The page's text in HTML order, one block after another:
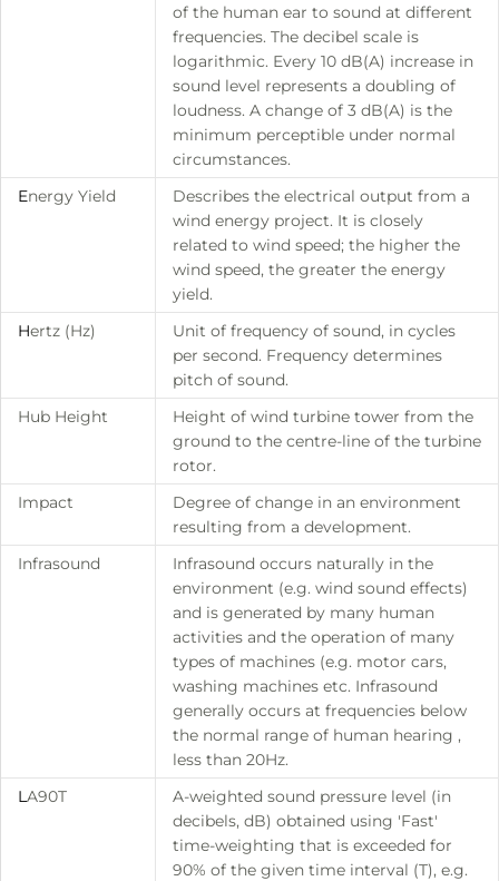
of the human ear to sound at different
frequencies. The decibel scale is
logarithmic. Every 10 dB(A) increase in
sound level represents a doubling of
loudness. A change of 3 dB(A) is the
minimum perceptible under normal
circumstances.
Energy Yield
Describes the electrical output from a
wind energy project. It is closely
related to wind speed; the higher the
wind speed, the greater the energy
yield.
Hertz (Hz)
Unit of frequency of sound, in cycles
per second. Frequency determines
pitch of sound.
Hub Height
Height of wind turbine tower from the
ground to the centre-line of the turbine
rotor.
Impact
Degree of change in an environment
resulting from a development.
Infrasound
Infrasound occurs naturally in the
environment (e.g. wind sound effects)
and is generated by many human
activities and the operation of many
types of machines (e.g. motor cars,
washing machines etc. Infrasound
generally occurs at frequencies below
the normal range of human hearing ,
less than 20Hz.
LA90T
A-weighted sound pressure level (in
decibels, dB) obtained using 'Fast'
time-weighting that is exceeded for
90% of the given time interval (T), e.g.